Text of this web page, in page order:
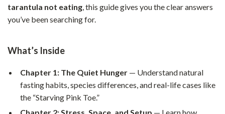
tarantula not eating, this guide gives you the clear answers
you’ve been searching for.
What’s Inside
Chapter 1: The Quiet Hunger — Understand natural
fasting habits, species differences, and real-life cases like
the “Starving Pink Toe.”